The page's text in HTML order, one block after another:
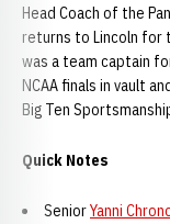
Head Coach of the
returns to Lincoln for
was a team captain
NCAA finals in vault
Big Ten
Quick Notes
SeniorYanni